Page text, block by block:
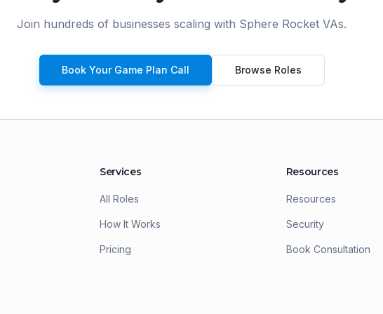
The
Join hundreds of businesses scaling with Sphere Rocket VAs.
Book Your Game Plan Call Browse Roles
Services
All Roles
How It Works
Pricing
Resources
Resources
Security
Book Consultation